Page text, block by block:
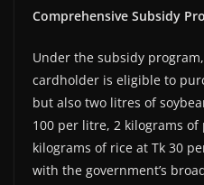
Comprehensive Subsidy
Under the subsidy
cardholder is eligible to
but also two litres of
100 per litre, 2 kilograms of
kilograms of rice at Tk 30
with the government’s